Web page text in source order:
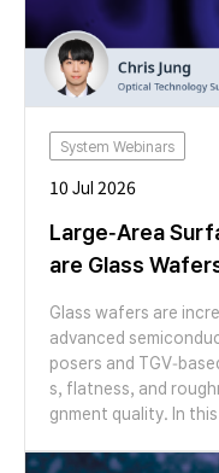
System Webinars
10 Jul 2026
Large-Area
are Glass
Glass wafers are
advanced
posers and TGV-
s, flatness, and
gnment quality. In
graphy of a 300 mm